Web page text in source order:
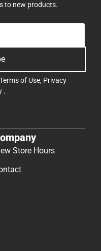
to new products.
Terms of Use, Privacy
.
Store Hours